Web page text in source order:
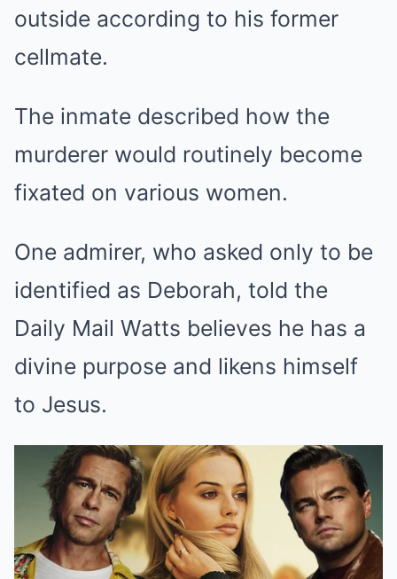
outside according to his former
cellmate.
The inmate described how the
murderer would routinely become
fixated on various women.
One admirer, who asked only to be
identified as Deborah, told the
Daily Mail Watts believes he has a
divine purpose and likens himself
to Jesus.